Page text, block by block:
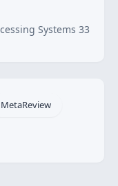
Systems 33
MetaReview